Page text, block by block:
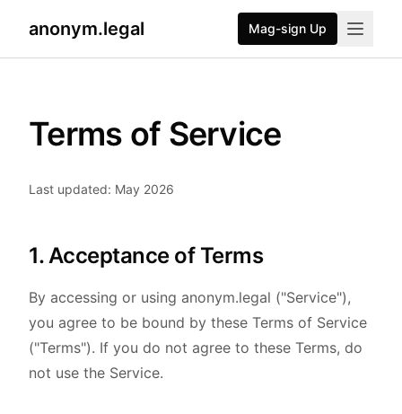
anonym.legal Mag-sign Up
Terms of Service
Last updated: May 2026
1. Acceptance of Terms
By accessing or using anonym.legal ("Service"),
you agree to be bound by these Terms of Service
("Terms"). If you do not agree to these Terms, do
not use the Service.